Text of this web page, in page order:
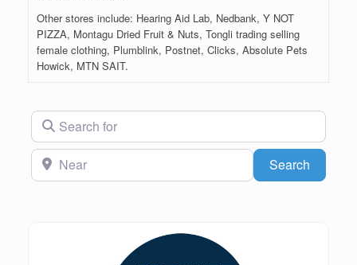
Other stores include: Hearing Aid Lab, Nedbank, Y NOT
PIZZA, Montagu Dried Fruit & Nuts, Tongli trading selling
female clothing, Plumblink, Postnet, Clicks, Absolute Pets
Howick, MTN SAIT.
Search for
Near SearchSearch